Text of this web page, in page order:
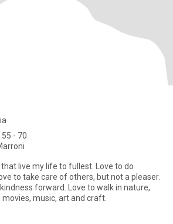
- 70
that live my life to fullest. Love to do
to take care of others, but not a pleaser.
forward. Love to walk in nature,
music, art and craft.